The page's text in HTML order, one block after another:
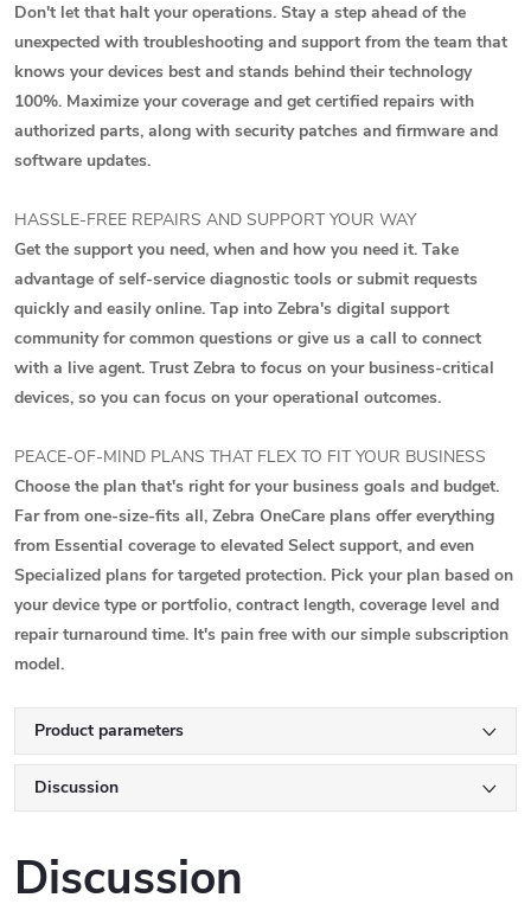
Don't let that halt your operations. Stay a step ahead of the
unexpected with troubleshooting and support from the team that
knows your devices best and stands behind their technology
100%. Maximize your coverage and get certified repairs with
authorized parts, along with security patches and firmware and
software updates.
HASSLE-FREE REPAIRS AND SUPPORT YOUR WAY
Get the support you need, when and how you need it. Take
advantage of self-service diagnostic tools or submit requests
quickly and easily online. Tap into Zebra's digital support
community for common questions or give us a call to connect
with a live agent. Trust Zebra to focus on your business-critical
devices, so you can focus on your operational outcomes.
PEACE-OF-MIND PLANS THAT FLEX TO FIT YOUR BUSINESS
Choose the plan that's right for your business goals and budget.
Far from one-size-fits all, Zebra OneCare plans offer everything
from Essential coverage to elevated Select support, and even
Specialized plans for targeted protection. Pick your plan based on
your device type or portfolio, contract length, coverage level and
repair turnaround time. It's pain free with our simple subscription
model.
Product parameters
Discussion
Discussion